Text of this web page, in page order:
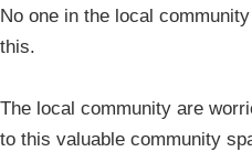
No one in the local
this.
The local community are
to this valuable community